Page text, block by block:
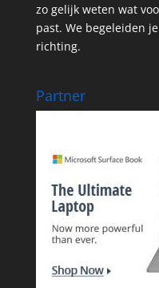
zo gelijk weten wat
past. We begeleiden
richting.
Partner